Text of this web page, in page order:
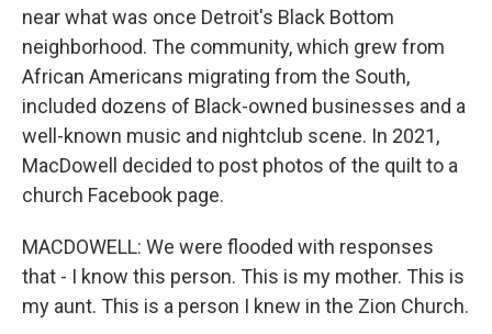
near what was once Detroit's Black Bottom
neighborhood. The community, which grew from
African Americans migrating from the South,
included dozens of Black-owned businesses and a
well-known music and nightclub scene. In 2021,
MacDowell decided to post photos of the quilt to a
church Facebook page.
MACDOWELL: We were flooded with responses
that - I know this person. This is my mother. This is
my aunt. This is a person I knew in the Zion Church.